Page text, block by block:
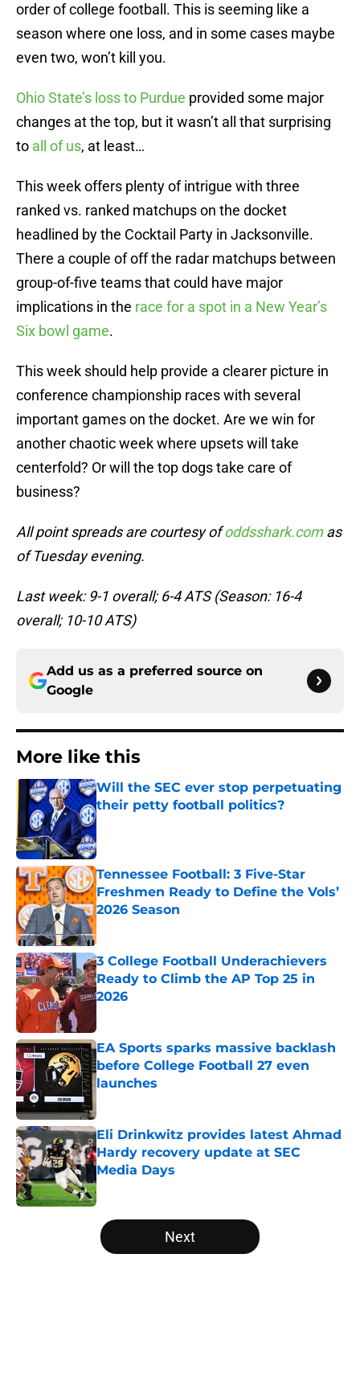
order of college football. This is seeming like a
season where one loss, and in some cases maybe
even two, won’t kill you.
Ohio State’s loss to Purdue provided some major
changes at the top, but it wasn’t all that surprising
to all of us, at least…
This week offers plenty of intrigue with three
ranked vs. ranked matchups on the docket
headlined by the Cocktail Party in Jacksonville.
There a couple of off the radar matchups between
group-of-five teams that could have major
implications in the race for a spot in a New Year’s
Six bowl game.
This week should help provide a clearer picture in
conference championship races with several
important games on the docket. Are we win for
another chaotic week where upsets will take
centerfold? Or will the top dogs take care of
business?
All point spreads are courtesy ofoddsshark.comas
of Tuesday evening.
Last week: 9-1 overall; 6-4 ATS (Season: 16-4
overall; 10-10 ATS)
Add us as a preferred source on
Google
More like this
Will the SEC ever stop perpetuating
their petty football politics?
Published by on Invalid Date
Tennessee Football: 3 Five-Star
Freshmen Ready to Define the Vols’
2026 Season
Published by on Invalid Date
3 College Football Underachievers
Ready to Climb the AP Top 25 in
2026
EA Sports sparks massive backlash
before College Football 27 even
launches
Eli Drinkwitz provides latest Ahmad
Hardy recovery update at SEC
Media Days
Published by on Invalid Date
5 related articles loaded
Next